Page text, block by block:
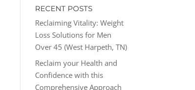
RECENT POSTS
Reclaiming Vitality: Weight
Loss Solutions for Men
Over 45 (West Harpeth, TN)
Reclaim your Health and
Confidence with this
Comprehensive Approach